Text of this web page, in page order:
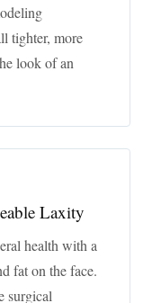
104,
tighter, more
look of an
Laxity
health with a
fat on the face.
surgical